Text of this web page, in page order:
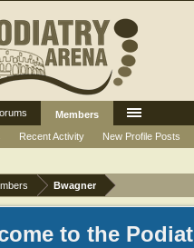
Bwagner
to the
Members
Recent Activity New Profile Posts